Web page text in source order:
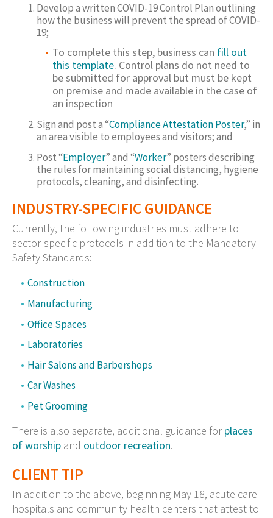
Develop a written COVID-19 Control Plan outlining
how the business will prevent the spread of COVID-
19;
To complete this step, business can fill out
this template. Control plans do not need to
be submitted for approval but must be kept
on premise and made available in the case of
an inspection
Sign and post a “Compliance Attestation Poster,” in
an area visible to employees and visitors; and
Post “Employer” and “Worker” posters describing
the rules for maintaining social distancing, hygiene
protocols, cleaning, and disinfecting.
INDUSTRY-SPECIFIC GUIDANCE
Currently, the following industries must adhere to
sector-specific protocols in addition to the Mandatory
Safety Standards:
Construction
Manufacturing
Office Spaces
Laboratories
Hair Salons and Barbershops
Car Washes
Pet Grooming
There is also separate, additional guidance forplaces
of worship and outdoor recreation.
CLIENT TIP
In addition to the above, beginning May 18, acute care
hospitals and community health centers that attest to